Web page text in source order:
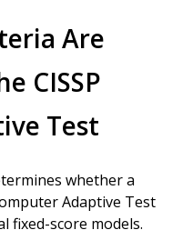
Are
CISSP
Test
whether a
Adaptive Test
fixed-score models.